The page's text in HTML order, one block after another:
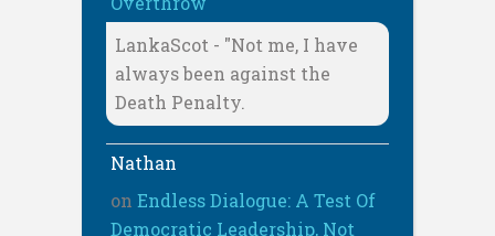
LankaScot - "Not me, I have
always been against the
Death Penalty.
Nathan
on Endless Dialogue: A Test Of
Democratic Leadership, Not